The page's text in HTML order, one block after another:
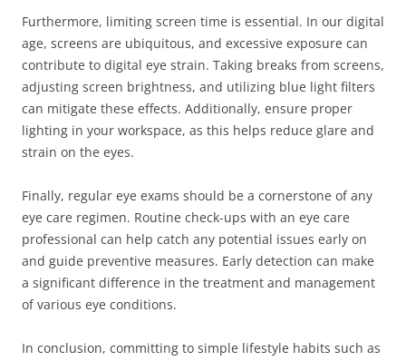
Furthermore, limiting screen time is essential. In our digital
age, screens are ubiquitous, and excessive exposure can
contribute to digital eye strain. Taking breaks from screens,
adjusting screen brightness, and utilizing blue light filters
can mitigate these effects. Additionally, ensure proper
lighting in your workspace, as this helps reduce glare and
strain on the eyes.
Finally, regular eye exams should be a cornerstone of any
eye care regimen. Routine check-ups with an eye care
professional can help catch any potential issues early on
and guide preventive measures. Early detection can make
a significant difference in the treatment and management
of various eye conditions.
In conclusion, committing to simple lifestyle habits such as